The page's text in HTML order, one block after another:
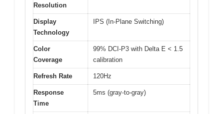
Resolution
Display
Technology
IPS (In-Plane Switching)
Color
Coverage
99% DCI-P3 with Delta E < 1.5
calibration
Refresh Rate 120Hz
Response
Time
5ms (gray-to-gray)